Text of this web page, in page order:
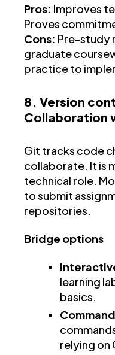
Pros: Improves
Proves
Cons: Pre-study
graduate
practice to
8. Version
Collaboration
Git tracks code
collaborate. It is
technical role.
to submit
repositories.
Bridge options
learning
basics.
relying on